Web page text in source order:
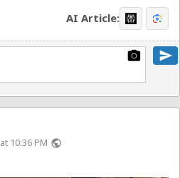
AI Article:
photo_camera send
10:36 PM public